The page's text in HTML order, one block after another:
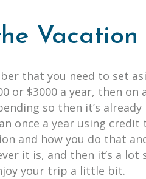
Vacation
that you need to set
or $3000 a year, then
so then it’s
once a year using credit
and how you do that
it is, and then it’s a
your trip a little bit.